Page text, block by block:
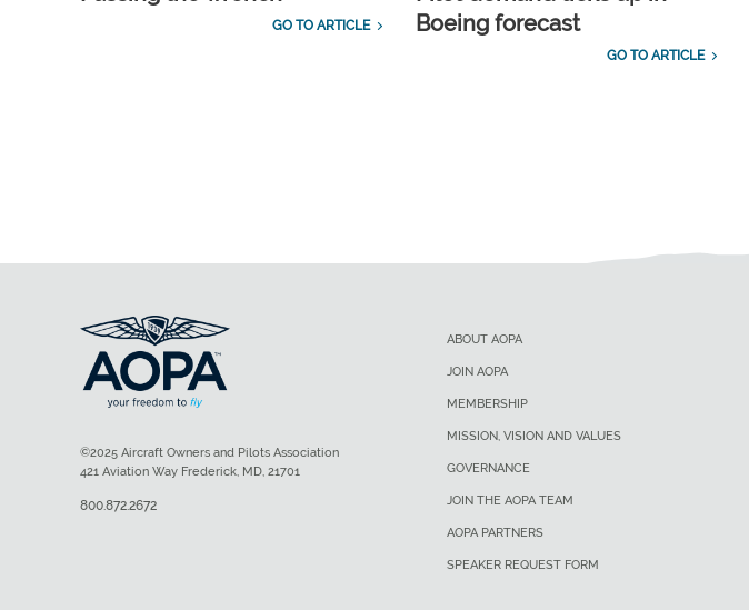
GO TO ARTICLE
Boeing forecast
GO TO ARTICLE
ABOUT AOPA
JOIN AOPA
MEMBERSHIP
MISSION, VISION AND VALUES
GOVERNANCE
JOIN THE AOPA TEAM
AOPA PARTNERS
SPEAKER REQUEST FORM
©2025 Aircraft Owners and Pilots Association
421 Aviation Way Frederick, MD, 21701
800.872.2672